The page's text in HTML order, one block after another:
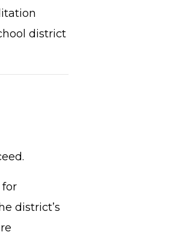
district
for
district’s